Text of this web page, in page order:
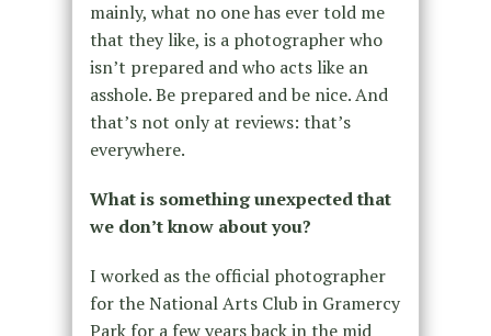
mainly, what no one has ever told me
that they like, is a photographer who
isn’t prepared and who acts like an
asshole. Be prepared and be nice. And
that’s not only at reviews: that’s
everywhere.
What is something unexpected that
we don’t know about you?
I worked as the official photographer
for the National Arts Club in Gramercy
Park for a few years back in the mid